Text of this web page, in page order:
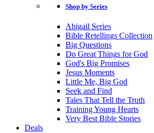
Shop by Series
Abigail Series
Bible Retellings Collection
Big Questions
Do Great Things for God
God's Big Promises
Jesus Moments
Little Me, Big God
Seek and Find
Tales That Tell the Truth
Training Young Hearts
Very Best Bible Stories
Deals